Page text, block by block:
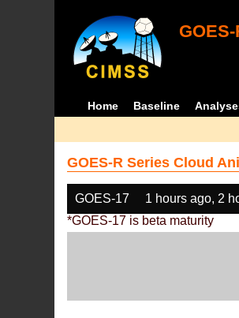
Home Baseline
GOES-R Series Cloud
GOES-17 1 hours ago, 2
*GOES-17 is beta maturity